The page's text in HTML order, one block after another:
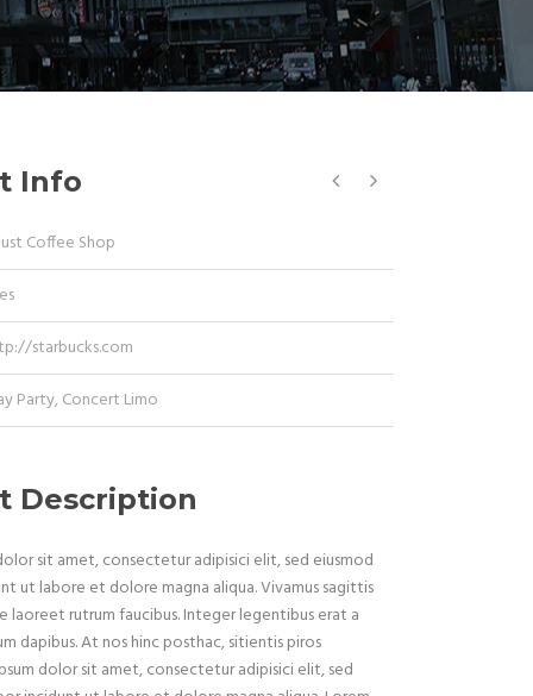
Info
Coffee Shop
starbucks.com
Party,Concert Limo
Description
sit amet, consectetur adipisici elit, sed eiusmod
ut labore et dolore magna aliqua. Vivamus sagittis
laoreet rutrum faucibus. Integer legentibus erat a
dapibus. At nos hinc posthac, sitientis piros
dolor sit amet, consectetur adipisici elit, sed